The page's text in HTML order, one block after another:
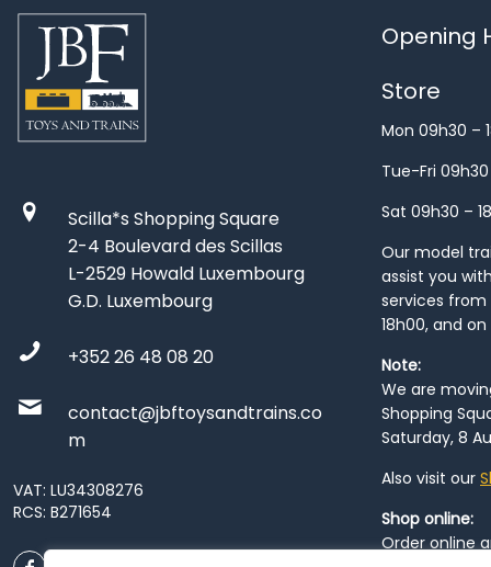
Scilla*s Shopping Square
2-4 Boulevard des Scillas
L-2529 Howald Luxembourg
G.D. Luxembourg
+352 26 48 08 20
contact@jbftoysandtrains.co
m
VAT: LU34308276
RCS: B271654
Opening
Store
Mon 09h30 –
Tue-Fri 09h30
Sat 09h30 –
Our model
assist you
services from
18h00, and
Note:
We are
Shopping
Saturday, 8
Also visit our
Shop online:
Order online